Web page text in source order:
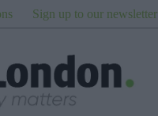
Sign up to our newsletter